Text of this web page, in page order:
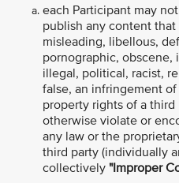
each Participant may
publish any content that
misleading, libellous,
pornographic, obscene,
illegal, political, racist,
false, an infringement
property rights of a third
otherwise violate or
any law or the
third party (individually
collectively "Improper